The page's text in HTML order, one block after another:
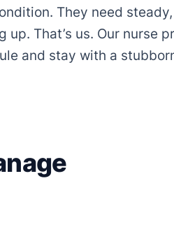
They need
up. That’s us. Our nurse
and stay with a